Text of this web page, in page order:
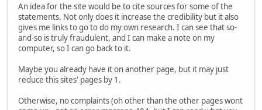
An idea for the site would be to cite sources for some of the
statements. Not only does it increase the credibility but it also
gives me links to go to do my own research. I can see that so-
and-so is truly fraudulent, and I can make a note on my
computer, so I can go back to it.
Maybe you already have it on another page, but it may just
reduce this sites' pages by 1.
Otherwise, no complaints (oh other than the other pages wont